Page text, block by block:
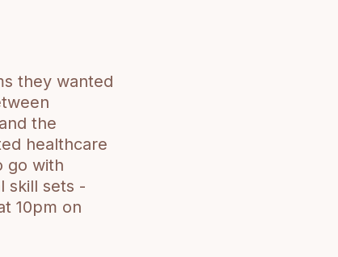
they wanted
the
healthcare
go with
skill sets -
10pm on